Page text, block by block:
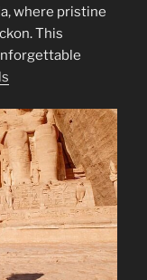
where pristine
This